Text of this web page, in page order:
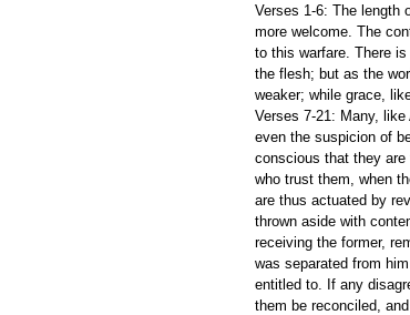
Verses 1-6: The length
more welcome. The
to this warfare. There
the flesh; but as the
weaker; while grace,
Verses 7-21: Many,
even the suspicion of
conscious that they
who trust them, when
are thus actuated by
thrown aside with
receiving the former,
was separated from
entitled to. If any
them be reconciled,